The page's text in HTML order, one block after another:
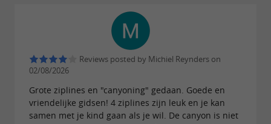
organize activities for schools, associations, and
other organizations…
Activities :
Giant Zip Line Circuit(Canopy Tour): A
circuit of 4 zip lines, each 250 to 450 meters
Reviews posted by Michiel Reynders on
02/08/2026
Grote ziplines en "canyoning" gedaan. Goede en
vriendelijke gidsen! 4 ziplines zijn leuk en je kan
samen met je kind gaan als je wil. De canyon is niet